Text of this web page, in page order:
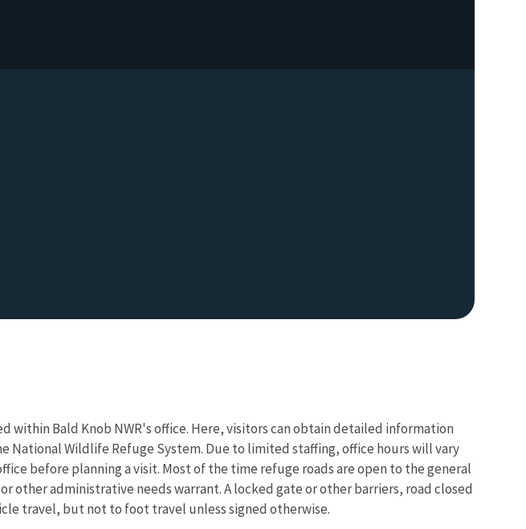
within Bald Knob NWR's office. Here, visitors can obtain detailed information
Wildlife Refuge System. Due to limited staffing, office hours will vary
before planning a visit. Most of the time refuge roads are open to the general
other administrative needs warrant. A locked gate or other barriers, road closed
travel, but not to foot travel unless signed otherwise.